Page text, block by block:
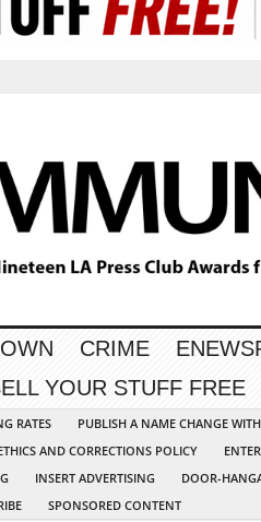
CRIME
YOUR STUFF FREE
RATES
PUBLISH A NAME CHANGE
AND CORRECTIONS POLICY
INSERT ADVERTISING
DOOR-
SPONSORED CONTENT